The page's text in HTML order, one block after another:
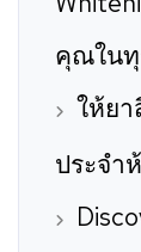
คุณใน
ให้ยา
ประจำ